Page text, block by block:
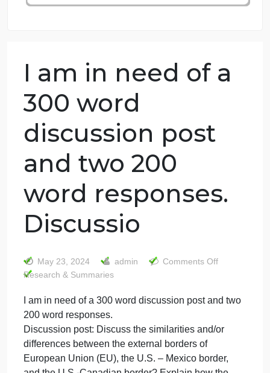
I am in need of a
300 word
discussion post
and two 200
word responses.
Discussio